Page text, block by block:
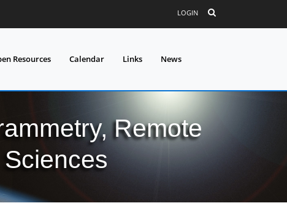
LOGIN
Resources Calendar Links News
Remote